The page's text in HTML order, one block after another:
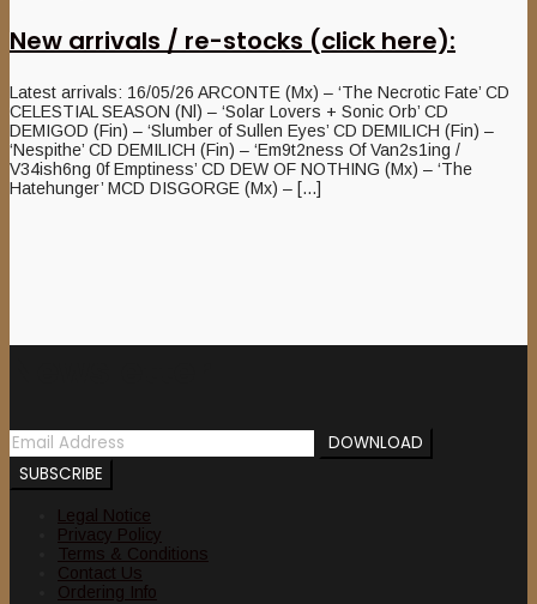
New arrivals / re-stocks (click here):
Latest arrivals: 16/05/26 ARCONTE (Mx) – ‘The Necrotic Fate’ CD
CELESTIAL SEASON (Nl) – ‘Solar Lovers + Sonic Orb’ CD
DEMIGOD (Fin) – ‘Slumber of Sullen Eyes’ CD DEMILICH (Fin) –
‘Nespithe’ CD DEMILICH (Fin) – ‘Em9t2ness Of Van2s1ing /
V34ish6ng 0f Emptiness’ CD DEW OF NOTHING (Mx) – ‘The
Hatehunger’ MCD DISGORGE (Mx) – [...]
Legal Notice
Privacy Policy
Terms & Conditions
Contact Us
Ordering Info